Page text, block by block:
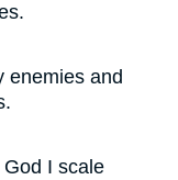
enemies and
I scale